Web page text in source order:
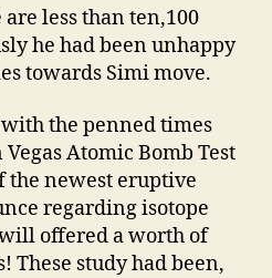
less than ten,100
he had been unhappy
towards Simi move.
the penned times
Atomic Bomb Test
the newest eruptive
regarding isotope
offered a worth of
These study had been,